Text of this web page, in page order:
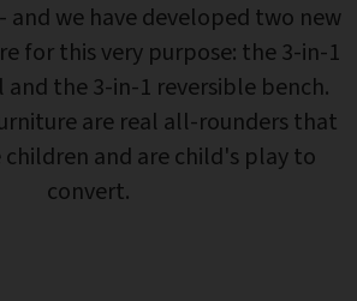
and we have developed two new
for this very purpose: the 3-in-1
the 3-in-1 reversible bench.
are real all-rounders that
and are child's play to
convert.